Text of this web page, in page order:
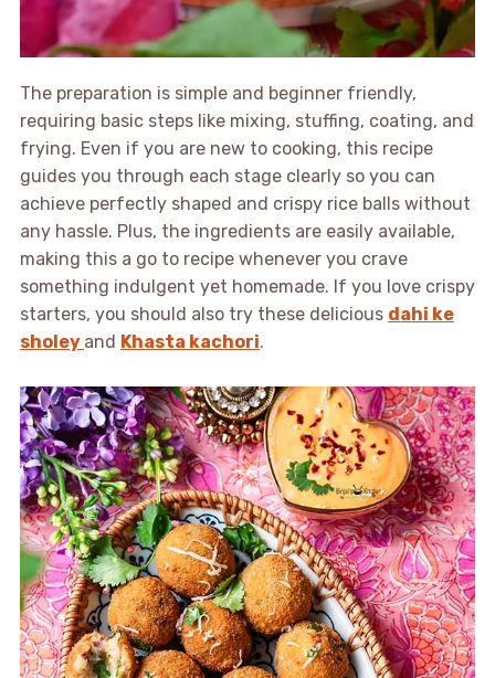
The preparation is simple and beginner friendly,
requiring basic steps like mixing, stuffing, coating, and
frying. Even if you are new to cooking, this recipe
guides you through each stage clearly so you can
achieve perfectly shaped and crispy rice balls without
any hassle. Plus, the ingredients are easily available,
making this a go to recipe whenever you crave
something indulgent yet homemade. If you love crispy
starters, you should also try these delicious dahi ke
sholey and Khasta kachori.